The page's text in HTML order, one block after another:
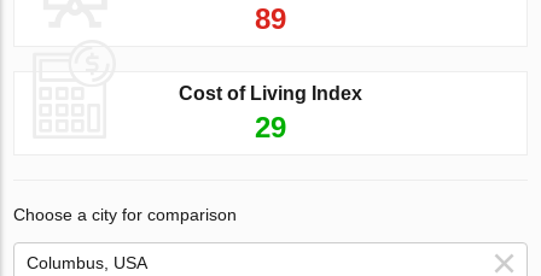
89
Cost of Living Index
29
Choose a city for comparison